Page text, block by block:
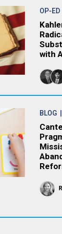
OP-ED
with
BLOG